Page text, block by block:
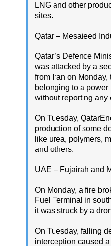
LNG and other
sites.
Qatar – Mesaieed
Qatar’s Defence
was attacked by a
from Iran on
belonging to a power
without reporting any
On Tuesday,
production of some
like urea, polymers,
and others.
UAE – Fujairah and
On Monday, a fire
Fuel Terminal in
it was struck by a
On Tuesday, falling
interception caused